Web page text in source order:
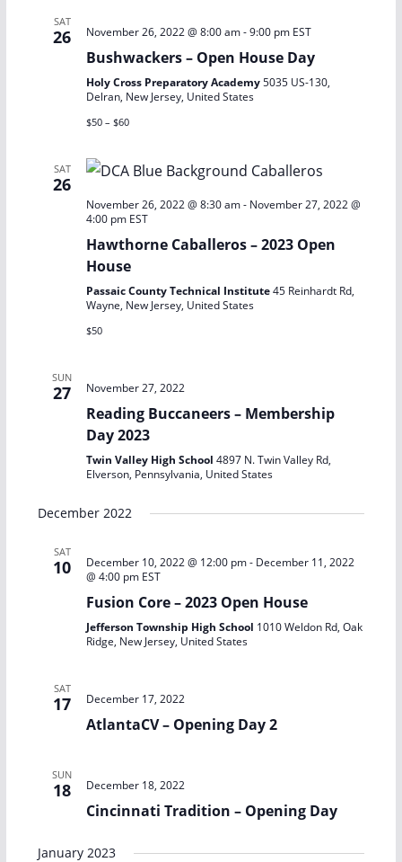
SAT
26 November 26, 2022 @ 8:00 am-9:00 pm EST
Bushwackers – Open House Day
Holy Cross Preparatory Academy5035 US-130,
Delran, New Jersey, United States
$50 – $60
SAT
26
November 26, 2022 @ 8:30 am- November 27, 2022 @
4:00 pm EST
Hawthorne Caballeros – 2023 Open
House
Passaic County Technical Institute45 Reinhardt Rd,
Wayne, New Jersey, United States
$50
SUN
27 November 27, 2022
Reading Buccaneers – Membership
Day 2023
Twin Valley High School4897 N. Twin Valley Rd,
Elverson, Pennsylvania, United States
December 2022
SAT
10 December 10, 2022 @ 12:00 pm- December 11, 2022
@ 4:00 pm EST
Fusion Core – 2023 Open House
Jefferson Township High School 1010 Weldon Rd, Oak
Ridge, New Jersey, United States
SAT
17 December 17, 2022
AtlantaCV – Opening Day 2
SUN
18 December 18, 2022
Cincinnati Tradition – Opening Day
January 2023